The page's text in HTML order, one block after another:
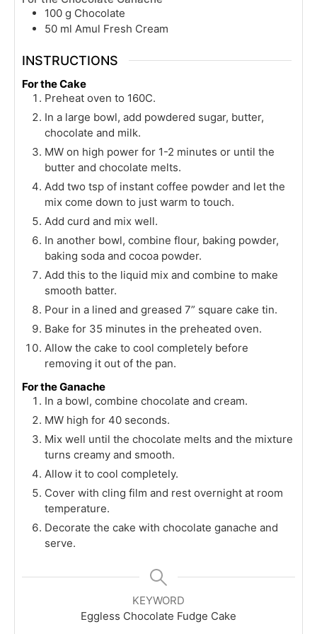
100 g Chocolate
50 ml Amul Fresh Cream
INSTRUCTIONS
For the Cake
Preheat oven to 160C.
In a large bowl, add powdered sugar, butter,
chocolate and milk.
MW on high power for 1-2 minutes or until the
butter and chocolate melts.
Add two tsp of instant coffee powder and let the
mix come down to just warm to touch.
Add curd and mix well.
In another bowl, combine flour, baking powder,
baking soda and cocoa powder.
Add this to the liquid mix and combine to make
smooth batter.
Pour in a lined and greased 7” square cake tin.
Bake for 35 minutes in the preheated oven.
Allow the cake to cool completely before
removing it out of the pan.
For the Ganache
In a bowl, combine chocolate and cream.
MW high for 40 seconds.
Mix well until the chocolate melts and the mixture
turns creamy and smooth.
Allow it to cool completely.
Cover with cling film and rest overnight at room
temperature.
Decorate the cake with chocolate ganache and
serve.
KEYWORD
Eggless Chocolate Fudge Cake